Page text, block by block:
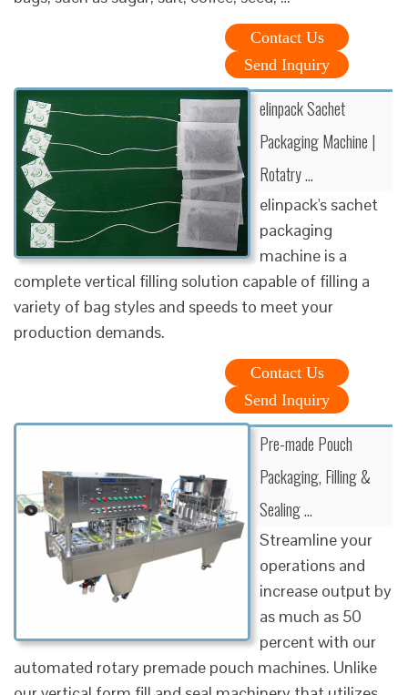
Contact Us
Send Inquiry
elinpack Sachet
Packaging Machine |
Rotatry …
elinpack's sachet
packaging
machine is a
complete vertical filling solution capable of filling a
variety of bag styles and speeds to meet your
production demands.
Contact Us
Send Inquiry
Pre-made Pouch
Packaging, Filling &
Sealing …
Streamline your
operations and
increase output by
as much as 50
percent with our
automated rotary premade pouch machines. Unlike